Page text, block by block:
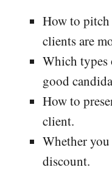
How to pitch
clients are
Which types
good
How to
client.
Whether
discount.